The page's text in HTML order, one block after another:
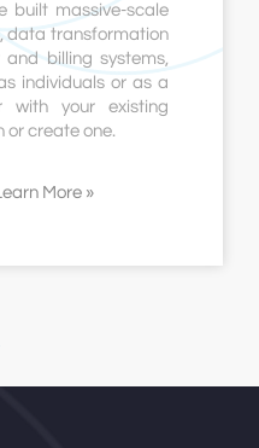
built massive-scale
data transformation
billing systems,
individuals or as a
with your existing
or create one.
More »